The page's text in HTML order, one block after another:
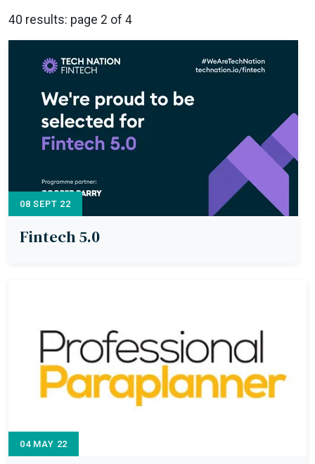
40 results: page 2 of 4
08 SEPT 22
Fintech 5.0
04 MAY 22